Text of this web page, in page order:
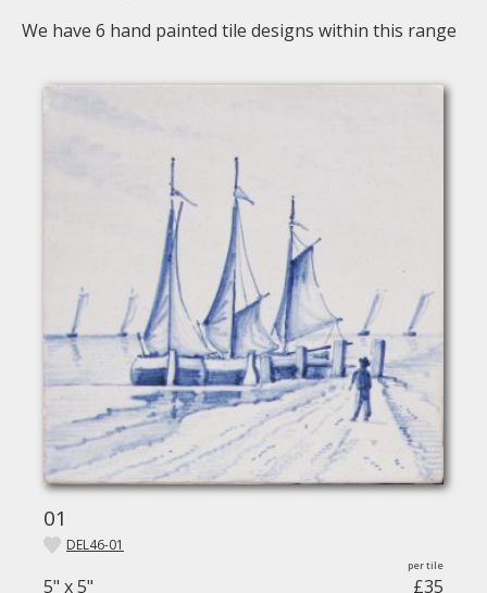
We have 6 hand painted tile designs within this range
01
DEL46-01
5" x 5" £35